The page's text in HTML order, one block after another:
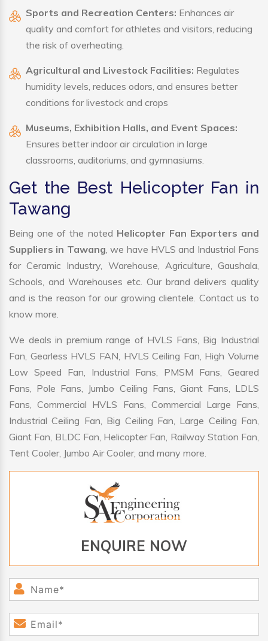
Sports and Recreation Centers: Enhances air
quality and comfort for athletes and visitors, reducing
the risk of overheating.
Agricultural and Livestock Facilities: Regulates
humidity levels, reduces odors, and ensures better
conditions for livestock and crops
Museums, Exhibition Halls, and Event Spaces:
Ensures better indoor air circulation in large
classrooms, auditoriums, and gymnasiums.
Get the Best Helicopter Fan in
Tawang
Being one of the noted Helicopter Fan Exporters and
Suppliers in Tawang, we have HVLS and Industrial Fans
for Ceramic Industry, Warehouse, Agriculture, Gaushala,
Schools, and Warehouses etc. Our brand delivers quality
and is the reason for our growing clientele. Contact us to
know more.
We deals in premium range of HVLS Fans, Big Industrial
Fan, Gearless HVLS FAN, HVLS Ceiling Fan, High Volume
Low Speed Fan, Industrial Fans, PMSM Fans, Geared
Fans, Pole Fans, Jumbo Ceiling Fans, Giant Fans, LDLS
Fans, Commercial HVLS Fans, Commercial Large Fans,
Industrial Ceiling Fan, Big Ceiling Fan, Large Ceiling Fan,
Giant Fan, BLDC Fan, Helicopter Fan, Railway Station Fan,
Tent Cooler, Jumbo Air Cooler, and many more.
ENQUIRE NOW